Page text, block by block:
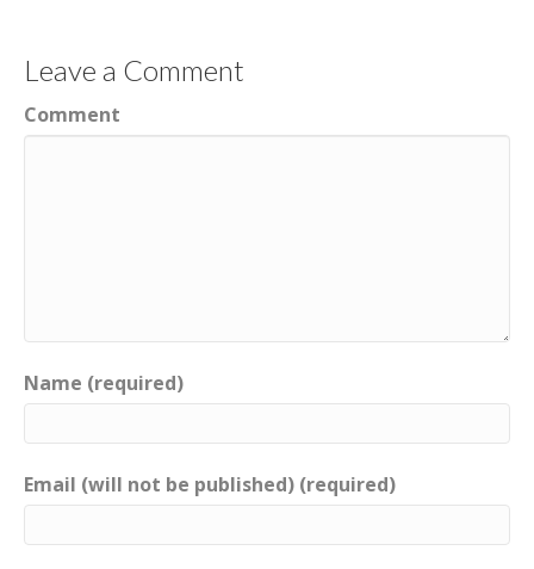
Leave a Comment
Comment
Name (required)
Email (will not be published) (required)